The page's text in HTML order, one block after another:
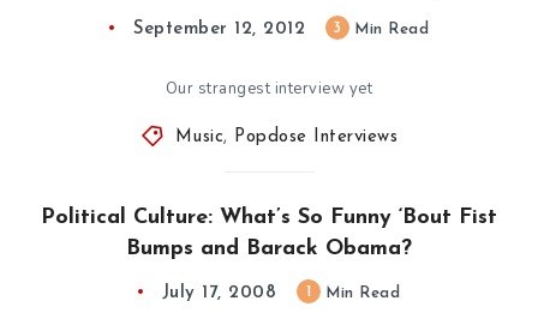
September 12, 2012 3 Min Read
Our strangest interview yet
Music, Popdose Interviews
Political Culture: What’s So Funny ‘Bout Fist
Bumps and Barack Obama?
July 17, 2008 Min Read